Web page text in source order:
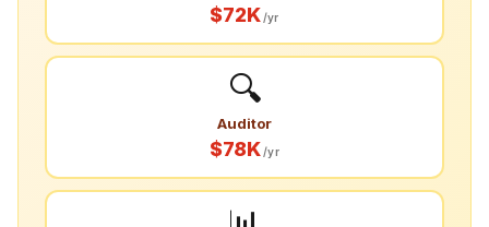
$72K /yr
🔍
Auditor
$78K/yr